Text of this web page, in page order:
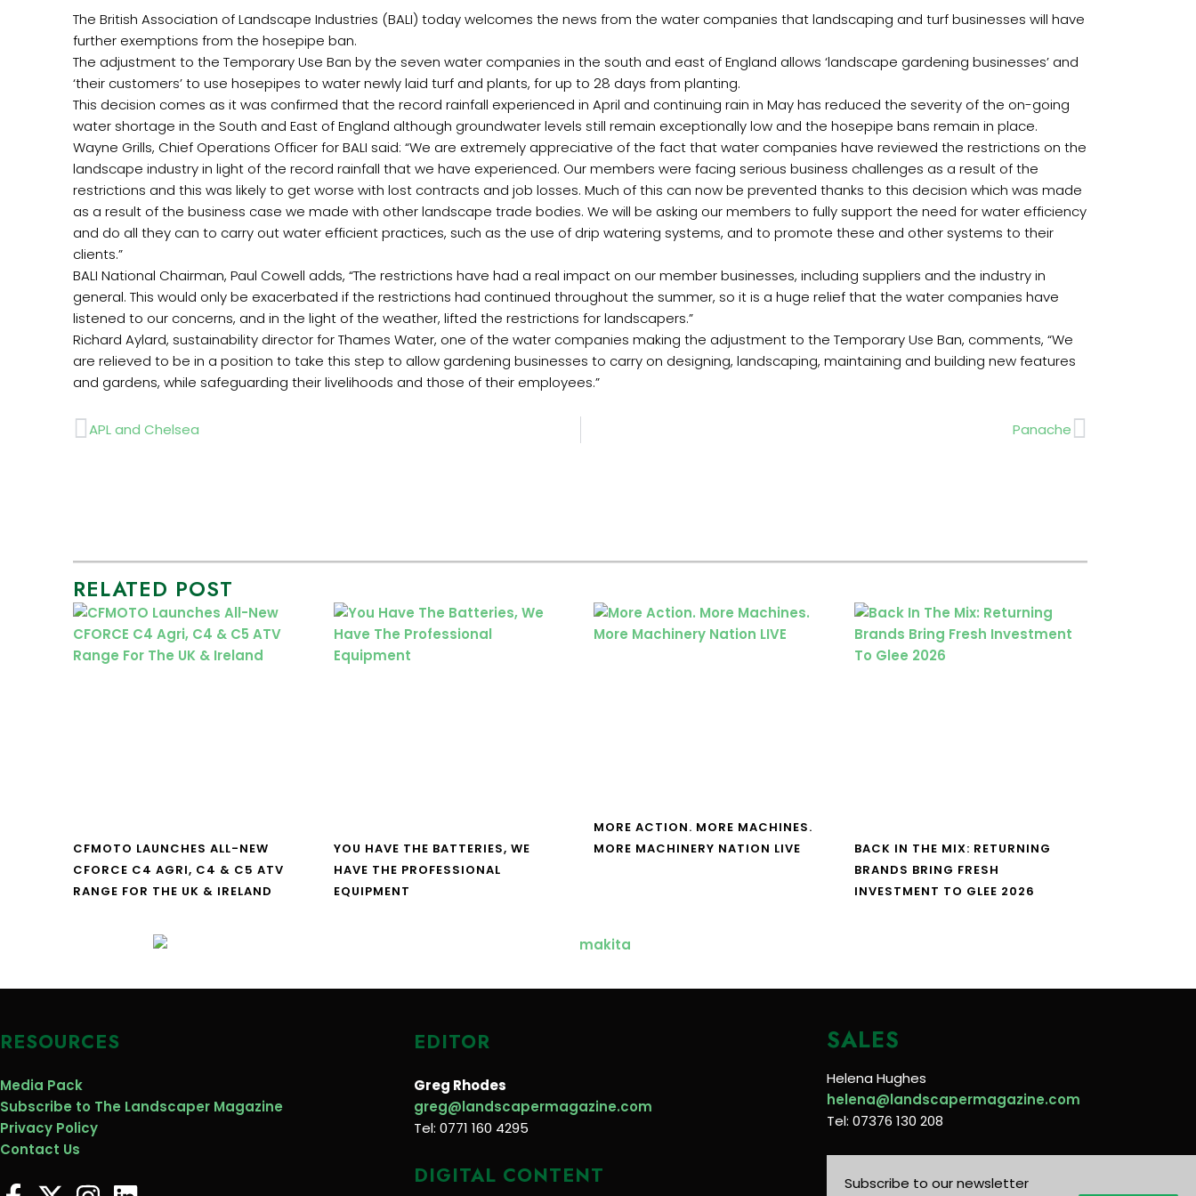
The British Association of Landscape Industries (BALI) today welcomes the news from the water companies that landscaping and turf businesses will have
further exemptions from the hosepipe ban.
The adjustment to the Temporary Use Ban by the seven water companies in the south and east of England allows ‘landscape gardening businesses’ and
‘their customers’ to use hosepipes to water newly laid turf and plants, for up to 28 days from planting.
This decision comes as it was confirmed that the record rainfall experienced in April and continuing rain in May has reduced the severity of the on-going
water shortage in the South and East of England although groundwater levels still remain exceptionally low and the hosepipe bans remain in place.
Wayne Grills, Chief Operations Officer for BALI said: “We are extremely appreciative of the fact that water companies have reviewed the restrictions on the
landscape industry in light of the record rainfall that we have experienced. Our members were facing serious business challenges as a result of the
restrictions and this was likely to get worse with lost contracts and job losses. Much of this can now be prevented thanks to this decision which was made
as a result of the business case we made with other landscape trade bodies. We will be asking our members to fully support the need for water efficiency
and do all they can to carry out water efficient practices, such as the use of drip watering systems, and to promote these and other systems to their
clients.”
BALI National Chairman, Paul Cowell adds, “The restrictions have had a real impact on our member businesses, including suppliers and the industry in
general. This would only be exacerbated if the restrictions had continued throughout the summer, so it is a huge relief that the water companies have
listened to our concerns, and in the light of the weather, lifted the restrictions for landscapers.”
Richard Aylard, sustainability director for Thames Water, one of the water companies making the adjustment to the Temporary Use Ban, comments, “We
are relieved to be in a position to take this step to allow gardening businesses to carry on designing, landscaping, maintaining and building new features
and gardens, while safeguarding their livelihoods and those of their employees.”
Prev
APL and Chelsea PanacheNext
RELATED POST
CFMOTO LAUNCHES ALL-NEW
CFORCE C4 AGRI, C4 & C5 ATV
RANGE FOR THE UK & IRELAND
YOU HAVE THE BATTERIES, WE
HAVE THE PROFESSIONAL
EQUIPMENT
MORE ACTION. MORE MACHINES.
MORE MACHINERY NATION LIVE
BACK IN THE MIX: RETURNING
BRANDS BRING FRESH
INVESTMENT TO GLEE 2026
RESOURCES
Media Pack
Subscribe to The Landscaper Magazine
Privacy Policy
Contact Us
EDITOR
Greg Rhodes
greg@landscapermagazine.com
Tel: 0771 160 4295
DIGITAL CONTENT
SALES
Helena Hughes
helena@landscapermagazine.com
Tel: 07376 130 208
Subscribe to our newsletter